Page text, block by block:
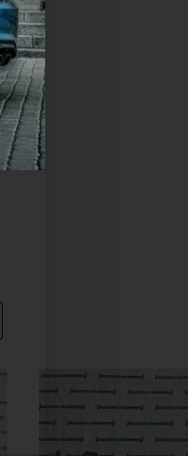
if